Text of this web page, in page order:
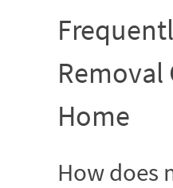
Home
How does